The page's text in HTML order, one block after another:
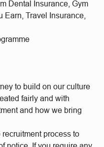
Dental Insurance, Gym
Earn, Travel Insurance,
to build on our culture
fairly and with
and how we bring
recruitment process to